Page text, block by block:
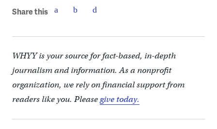
Share this
WHYY is your source for fact-based, in-depth
journalism and information. As a nonprofit
organization, we rely on financial support from
readers like you. Pleasegive today.